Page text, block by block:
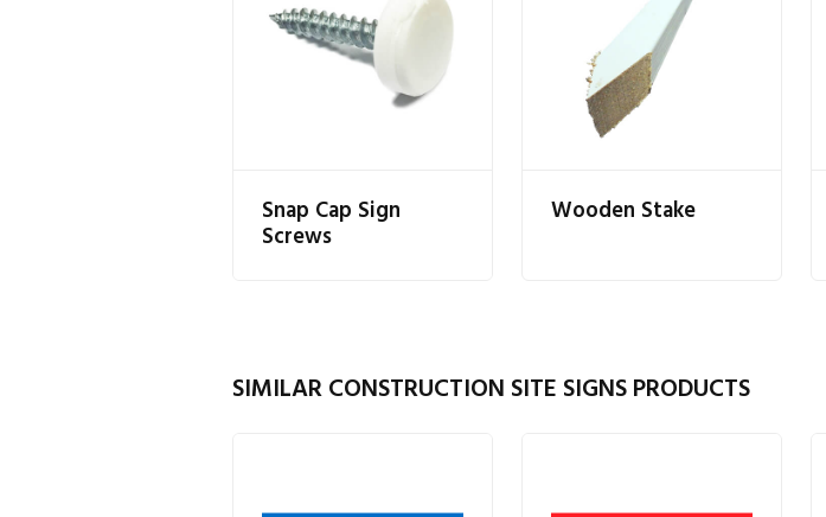
Snap Cap Sign
Screws
Wooden Stake
SIMILAR CONSTRUCTION SITE SIGNS PRODUCTS